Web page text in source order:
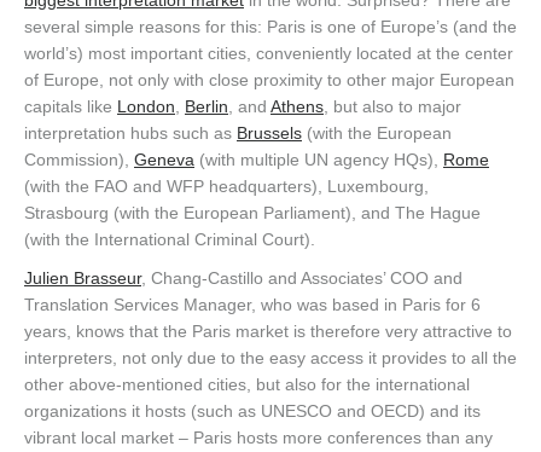
several simple reasons for this: Paris is one of Europe’s (and the
world’s) most important cities, conveniently located at the center
of Europe, not only with close proximity to other major European
capitals like London Berlin , and Athens , but also to major
interpretation hubs such as Brussels (with the European
Commission), Geneva (with multiple UN agency HQs), Rome
(with the FAO and WFP headquarters), Luxembourg,
Strasbourg (with the European Parliament), and The Hague
(with the International Criminal Court).
Julien Brasseur, Chang-Castillo and Associates’ COO and
Translation Services Manager, who was based in Paris for 6
years, knows that the Paris market is therefore very attractive to
interpreters, not only due to the easy access it provides to all the
other above-mentioned cities, but also for the international
organizations it hosts (such as UNESCO and OECD) and its
vibrant local market – Paris hosts more conferences than any